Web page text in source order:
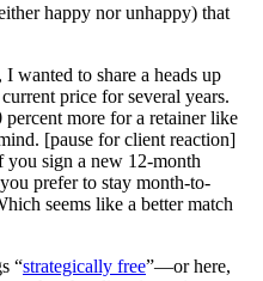
happy nor unhappy) that
wanted to share a heads up
price for several years.
more for a retainer like
[pause for client reaction]
sign a new 12-month
prefer to stay month-to-
seems like a better match
“strategically free”—or here,